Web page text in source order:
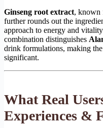
Ginseng root extract, known
further rounds out the
approach to energy and
combination distinguishes
drink formulations, making the
significant.
What Real
Experiences &